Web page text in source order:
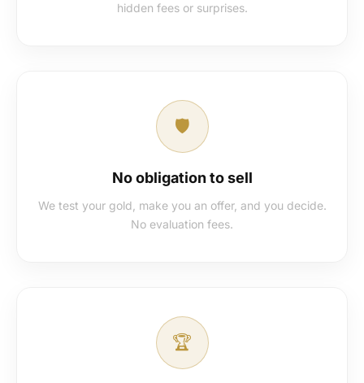
hidden fees or surprises.
🛡️
No obligation to sell
We test your gold, make you an offer, and you decide.
No evaluation fees.
🏆